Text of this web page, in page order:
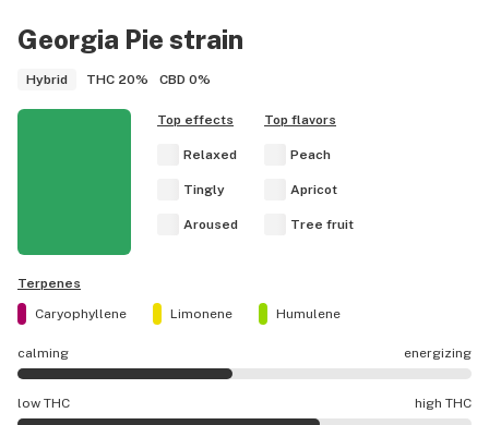
Georgia Pie strain
Hybrid THC 20% CBD 0%
Top effects
Relaxed
Tingly
Aroused
Top flavors
Peach
Apricot
Tree fruit
Terpenes
Caryophyllene
Limonene Humulene
calming energizing
Georgia Pie effects are mostly calming.
low THC high THC